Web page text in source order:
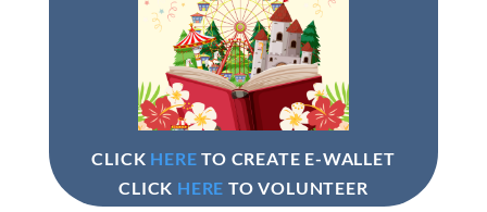
CLICK HERE TO CREATE E-WALLET
CLICK HERE TO VOLUNTEER